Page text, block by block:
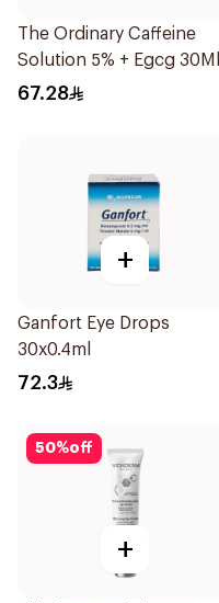
The Ordinary Caffeine
Solution 5% + Egcg 30Ml
67.28
+
Ganfort Eye Drops
30x0.4ml
72.3
50%off
+